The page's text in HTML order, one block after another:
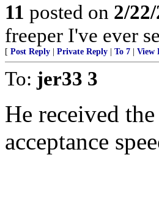
11 posted on 2/
freeper I've ever
[ Post Reply Private Reply To 7 View
To: jer33 3
He received
acceptance